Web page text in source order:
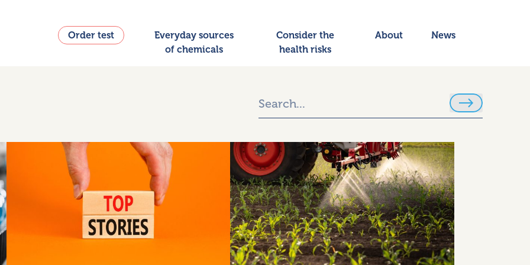
Order test
Everyday sources
of chemicals
Consider the
health risks
About News